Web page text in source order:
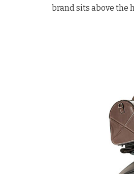
brand sits above the